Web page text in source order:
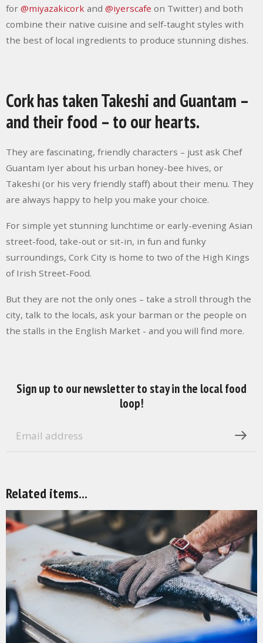
for @miyazakicork and @iyerscafe on Twitter) and both
combine their native cuisine and self-taught styles with
the best of local ingredients to produce stunning dishes.
Cork has taken Takeshi and Guantam –
and their food – to our hearts.
They are fascinating, friendly characters – just ask Chef
Guantam Iyer about his urban honey-bee hives, or
Takeshi (or his very friendly staff) about their menu. They
are always happy to help you make your choice.
For simple yet stunning lunchtime or early-evening Asian
street-food, take-out or sit-in, in fun and funky
surroundings, Cork City is home to two of the High Kings
of Irish Street-Food.
But they are not the only ones – take a stroll through the
city, talk to the locals, ask your barman or the people on
the stalls in the English Market - and you will find more.
Sign up to our newsletter to stay in the local food
loop!
Related items...